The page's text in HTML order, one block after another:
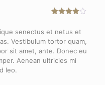
of 5
based
customer
rating
senectus et netus et
Vestibulum tortor quam,
sit amet, ante. Donec eu
Aenean ultricies mi
leo.